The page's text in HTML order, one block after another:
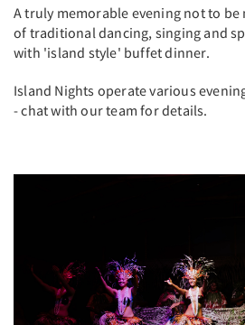
A truly memorable evening not to be
of traditional dancing, singing and
with 'island style' buffet dinner.
Island Nights operate various
- chat with our team for details.